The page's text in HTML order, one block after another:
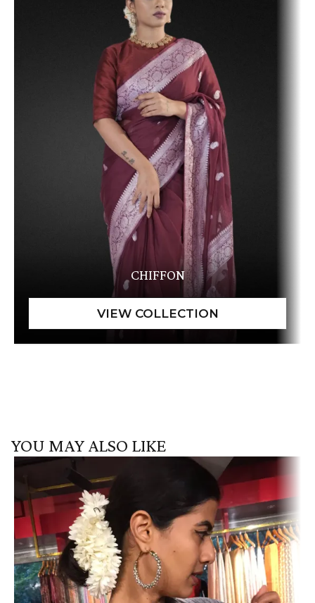
CHIFFON
YOU MAY ALSO LIKE